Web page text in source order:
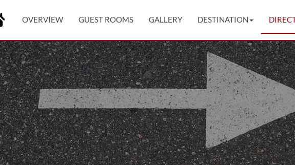
OVERVIEW GUEST ROOMS GALLERY DESTINATION